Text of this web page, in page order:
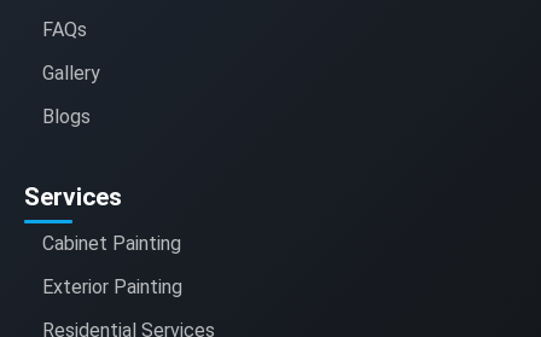
FAQs
Gallery
Blogs
Services
Cabinet Painting
Exterior Painting
Residential Services